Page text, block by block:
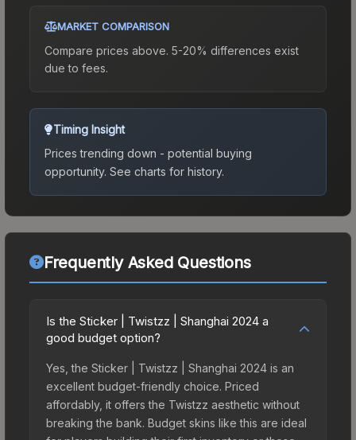
MARKET COMPARISON
Compare prices above. 5-20% differences exist
due to fees.
Timing Insight
Prices trending down - potential buying
opportunity. See charts for history.
Frequently Asked Questions
Is the Sticker | Twistzz | Shanghai 2024 a
good budget option?
Yes, the Sticker | Twistzz | Shanghai 2024 is an
excellent budget-friendly choice. Priced
affordably, it offers the Twistzz aesthetic without
breaking the bank. Budget skins like this are ideal